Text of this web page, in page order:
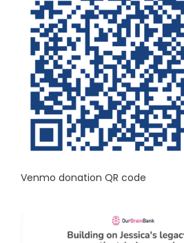
Venmo donation QR code